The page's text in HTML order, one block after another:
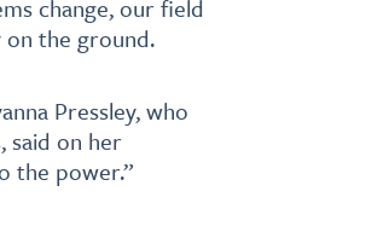
change, our field
on the ground.
Pressley, who
said on her
the power.”